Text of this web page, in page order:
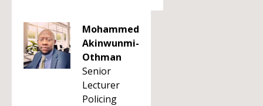
Mohammed
Akinwunmi-
Othman
Senior
Lecturer
Policing